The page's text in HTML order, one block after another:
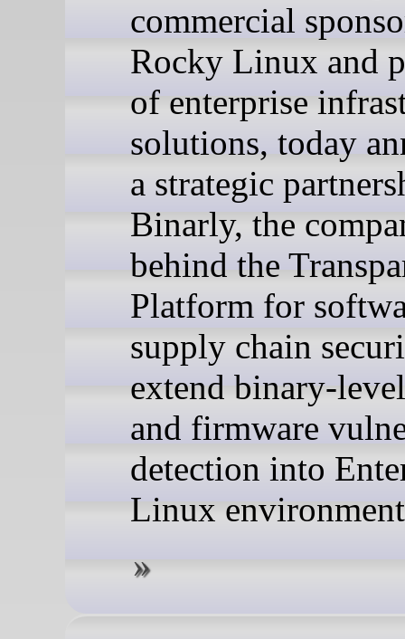
commercial
Rocky Linux and
of enterprise
solutions, today
a strategic
Binarly, the
behind the
Platform for
supply chain
extend binary-
and firmware
detection into
Linux